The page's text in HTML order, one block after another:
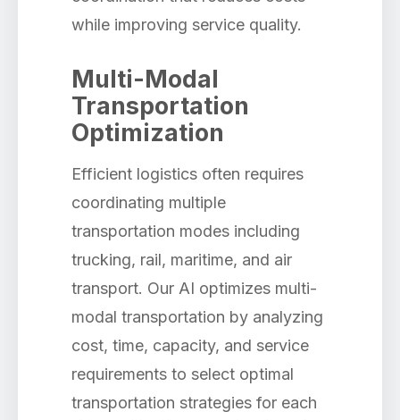
while improving service quality.
Multi-Modal
Transportation
Optimization
Efficient logistics often requires
coordinating multiple
transportation modes including
trucking, rail, maritime, and air
transport. Our AI optimizes multi-
modal transportation by analyzing
cost, time, capacity, and service
requirements to select optimal
transportation strategies for each